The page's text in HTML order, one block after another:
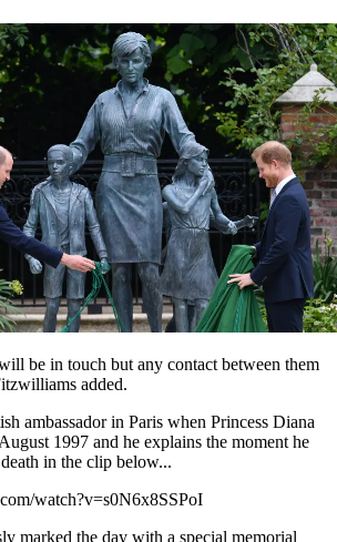
be in touch but any contact between them
added.
ambassador in Paris when Princess Diana
1997 and he explains the moment he
in the clip below...
watch?v=s0N6x8SSPoI
marked the day with a special memorial